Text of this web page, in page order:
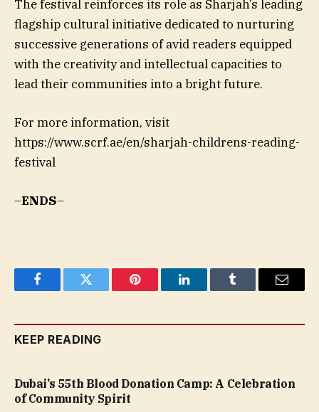
The festival reinforces its role as Sharjah’s leading
flagship cultural initiative dedicated to nurturing
successive generations of avid readers equipped
with the creativity and intellectual capacities to
lead their communities into a bright future.
For more information, visit
https://www.scrf.ae/en/sharjah-childrens-reading-
festival
–ENDS–
FacebookTwitter Pinterest LinkedInTumblr Email
KEEP READING
Dubai’s 55th Blood Donation Camp: A Celebration
of Community Spirit